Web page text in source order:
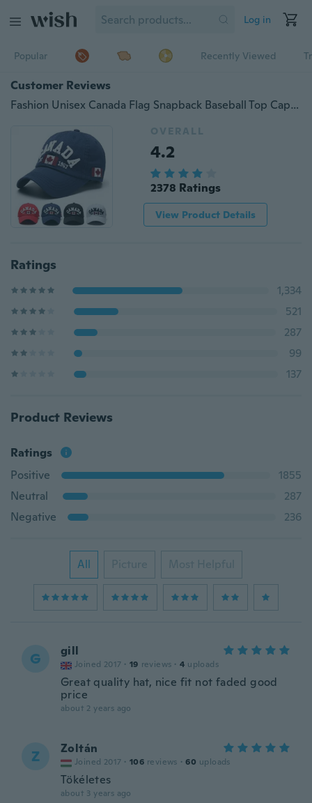
Log in
Popular Recently Viewed
Customer Reviews
Fashion Unisex Canada Flag Snapback Baseball Top Cap Hip Hop Bboy Hat Gift
OVERALL
4.2
2378 Ratings
View Product Details
Ratings
1,334
521
287
99
137
Product Reviews
Ratings
Positive
1855
Neutral
287
Negative
236
All Picture Most Helpful
G gill
Joined 2017 · 19 reviews · 4 uploads
Great quality hat, nice fit not faded good
price
about 2 years ago
Z Zoltán
Joined 2017 · 106 reviews · 60 uploads
Tökéletes
about 3 years ago